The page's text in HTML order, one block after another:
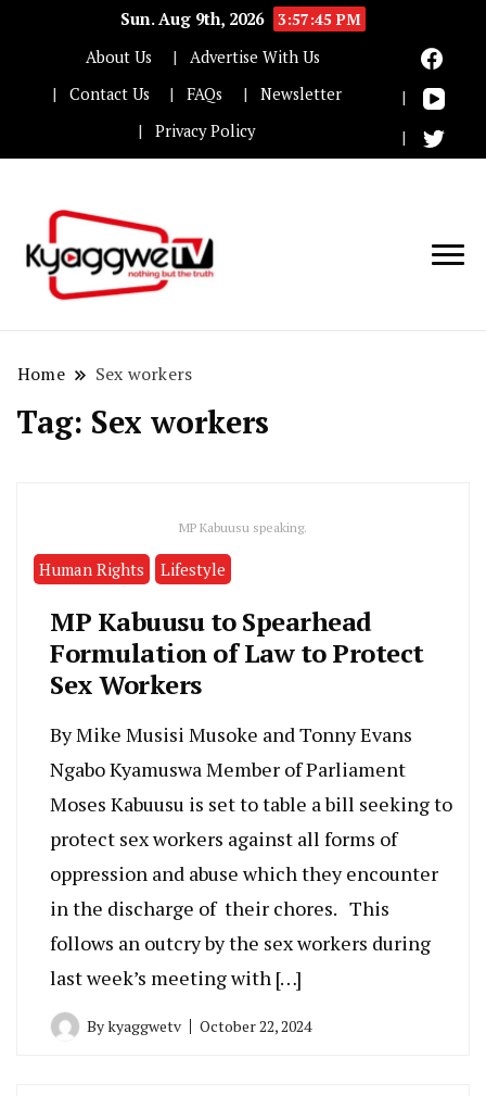
Sun. Aug 9th, 2026
3:57:45 PM
About Us
Advertise With Us
Contact Us
FAQs
Newsletter
Privacy Policy
Home Sex workers
Tag: Sex workers
MP Kabuusu speaking.
Human Rights Lifestyle
MP Kabuusu to Spearhead
Formulation of Law to Protect
Sex Workers
By Mike Musisi Musoke and Tonny Evans
Ngabo Kyamuswa Member of Parliament
Moses Kabuusu is set to table a bill seeking to
protect sex workers against all forms of
oppression and abuse which they encounter
in the discharge of their chores. This
follows an outcry by the sex workers during
last week’s meeting with […]
Bykyaggwetv October 22, 2024